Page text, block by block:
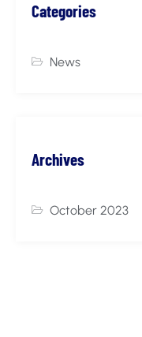
Categories
News
Archives
October 2023